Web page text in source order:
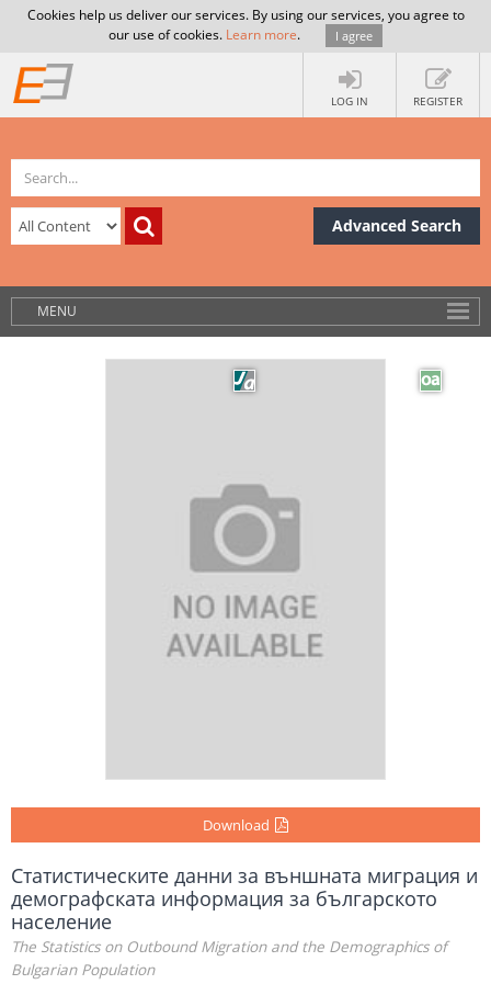
Cookies help us deliver our services. By using our services, you agree to
our use of cookies. Learn more. I agree
LOG IN REGISTER
Advanced Search
MENU
Download
Статистическите данни за външната миграция и
демографската информация за българското
население
The Statistics on Outbound Migration and the Demographics of
Bulgarian Population